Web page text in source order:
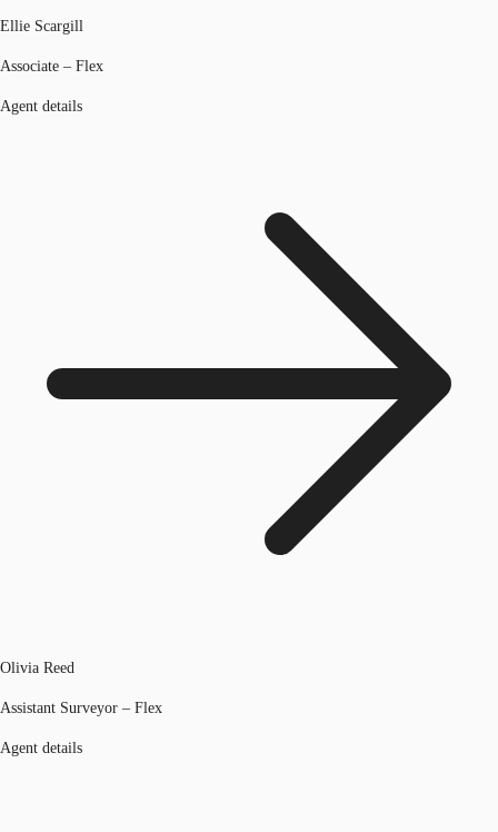
Ellie Scargill
Associate – Flex
Agent details
Olivia Reed
Assistant Surveyor – Flex
Agent details